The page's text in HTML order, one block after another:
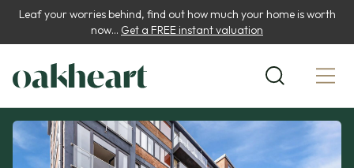
Leaf your worries behind, find out how much your home is worth
now... Get a FREE instant valuation